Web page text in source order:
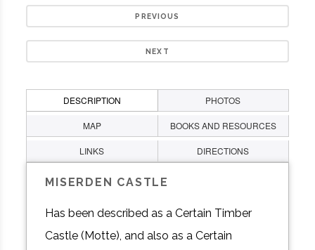
PREVIOUS
NEXT
DESCRIPTION PHOTOS
MAP BOOKS AND RESOURCES
LINKS DIRECTIONS
MISERDEN CASTLE
Has been described as a Certain Timber
Castle (Motte), and also as a Certain